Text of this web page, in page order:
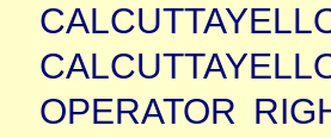
OPERATOR